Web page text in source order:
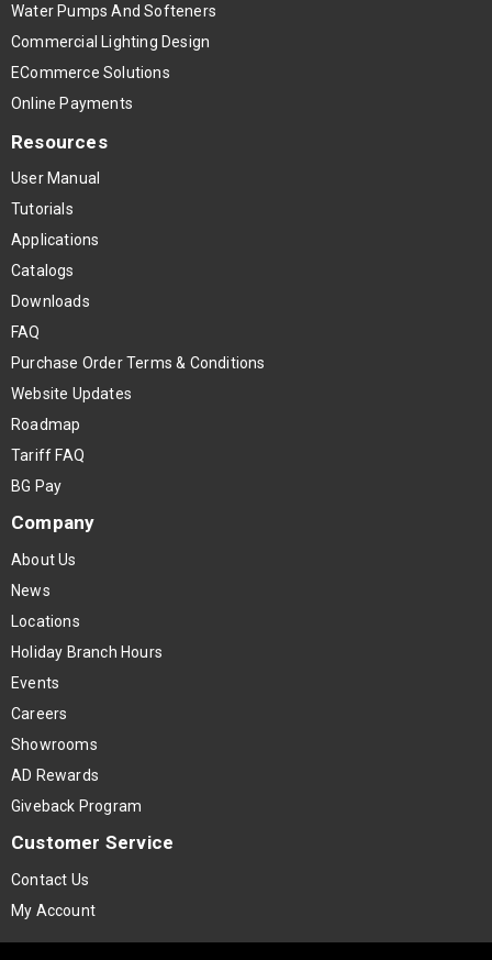
Water Pumps And Softeners
Commercial Lighting Design
ECommerce Solutions
Online Payments
Resources
User Manual
Tutorials
Applications
Catalogs
Downloads
FAQ
Purchase Order Terms & Conditions
Website Updates
Roadmap
Tariff FAQ
BG Pay
Company
About Us
News
Locations
Holiday Branch Hours
Events
Careers
Showrooms
AD Rewards
Giveback Program
Customer Service
Contact Us
My Account